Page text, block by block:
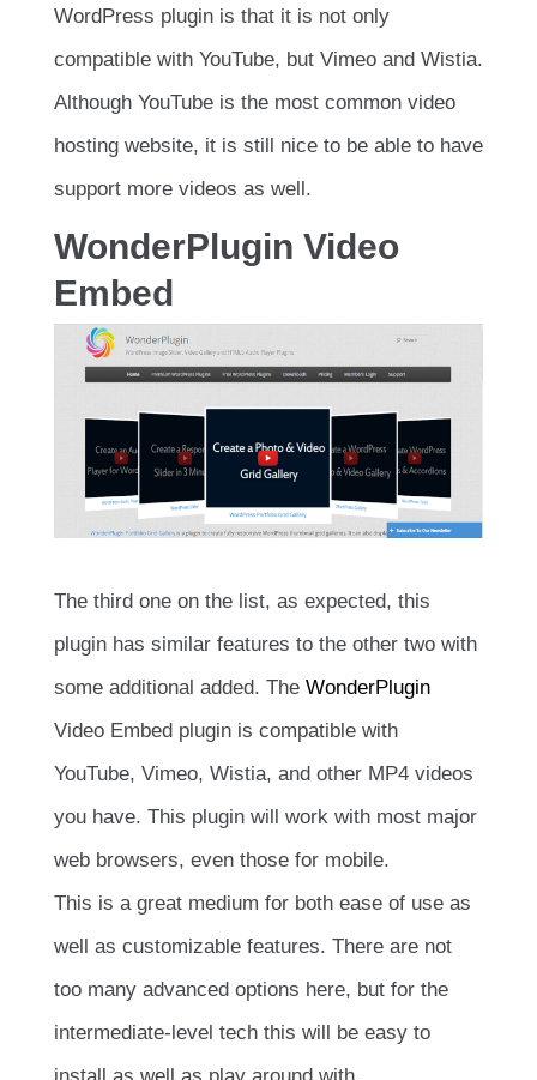
WordPress plugin is that it is not only
compatible with YouTube, but Vimeo and Wistia.
Although YouTube is the most common video
hosting website, it is still nice to be able to have
support more videos as well.
WonderPlugin Video
Embed
The third one on the list, as expected, this
plugin has similar features to the other two with
some additional added. The WonderPlugin
Video Embed plugin is compatible with
YouTube, Vimeo, Wistia, and other MP4 videos
you have. This plugin will work with most major
web browsers, even those for mobile.
This is a great medium for both ease of use as
well as customizable features. There are not
too many advanced options here, but for the
intermediate-level tech this will be easy to